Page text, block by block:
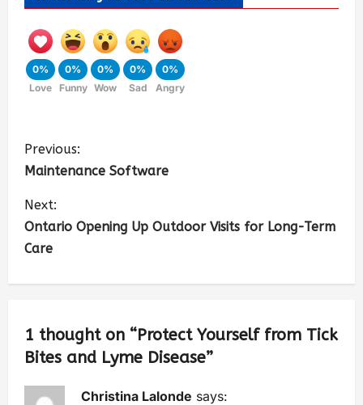
0%
Love
0%
Funny
0%
Wow
0%
Sad
0%
Angry
Previous:
Maintenance Software
Next:
Ontario Opening Up Outdoor Visits for Long-Term
Care
1 thought on “Protect Yourself from Tick
Bites and Lyme Disease”
Christina Lalonde says: